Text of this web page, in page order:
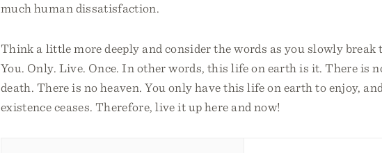
much human dissatisfaction.
Think a little more deeply and consider the words as you slowly break
You. Only. Live. Once. In other words, this life on earth is it. There is
death. There is no heaven. You only have this life on earth to enjoy,
existence ceases. Therefore, live it up here and now!